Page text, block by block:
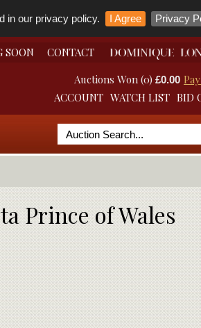
in our privacy policy. I Agree Privacy
SOON
CONTACT
Auctions Won (0) £0.00
BID
WATCH LIST
ACCOUNT
Prince of Wales